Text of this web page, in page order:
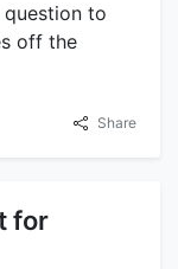
to
off the
Share
for